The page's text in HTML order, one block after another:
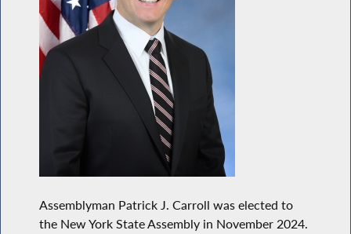
Assemblyman Patrick J. Carroll was elected to
the New York State Assembly in November 2024.